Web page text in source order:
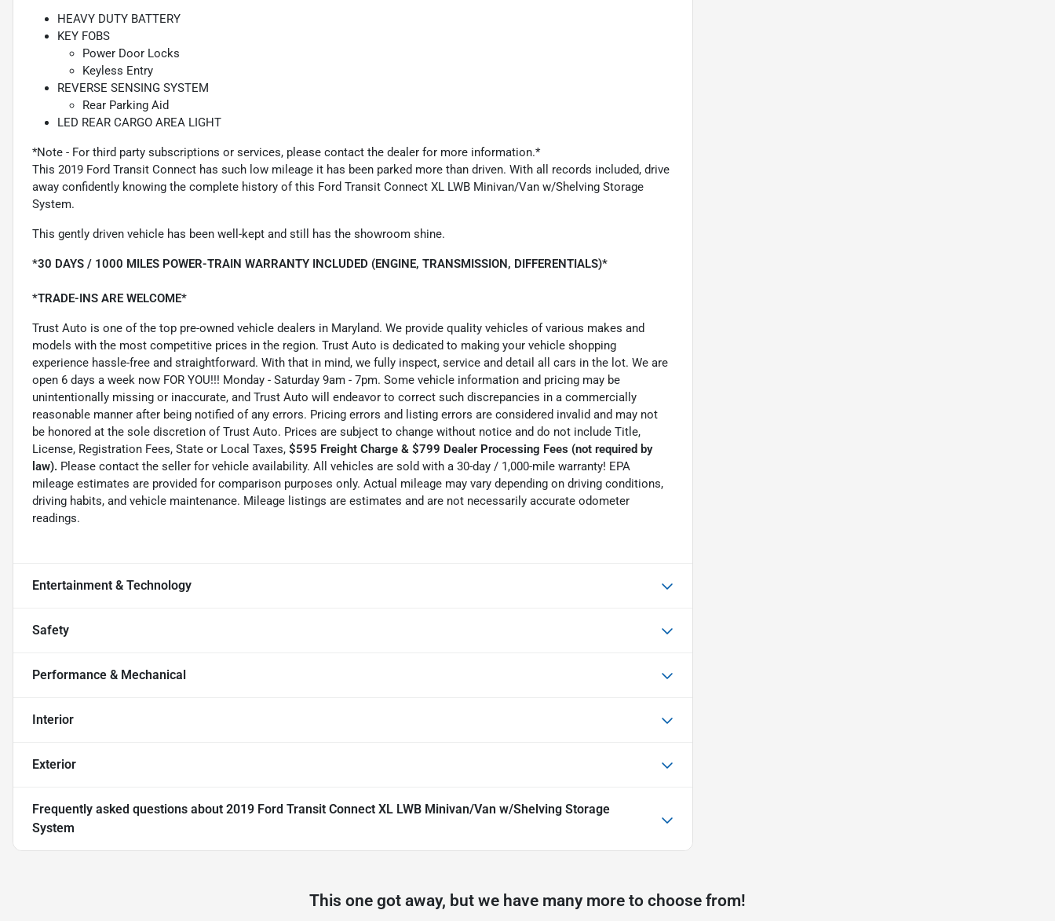
HEAVY DUTY BATTERY
KEY FOBS
Power Door Locks
Keyless Entry
REVERSE SENSING SYSTEM
Rear Parking Aid
LED REAR CARGO AREA LIGHT
*Note - For third party subscriptions or services, please contact the dealer for more information.*
This 2019 Ford Transit Connect has such low mileage it has been parked more than driven. With all records included, drive
away confidently knowing the complete history of this Ford Transit Connect XL LWB Minivan/Van w/Shelving Storage
System.
This gently driven vehicle has been well-kept and still has the showroom shine.
*30 DAYS / 1000 MILES POWER-TRAIN WARRANTY INCLUDED (ENGINE, TRANSMISSION, DIFFERENTIALS)*
*TRADE-INS ARE WELCOME*
Trust Auto is one of the top pre-owned vehicle dealers in Maryland. We provide quality vehicles of various makes and
models with the most competitive prices in the region. Trust Auto is dedicated to making your vehicle shopping
experience hassle-free and straightforward. With that in mind, we fully inspect, service and detail all cars in the lot. We are
open 6 days a week now FOR YOU!!! Monday - Saturday 9am - 7pm. Some vehicle information and pricing may be
unintentionally missing or inaccurate, and Trust Auto will endeavor to correct such discrepancies in a commercially
reasonable manner after being notified of any errors. Pricing errors and listing errors are considered invalid and may not
be honored at the sole discretion of Trust Auto. Prices are subject to change without notice and do not include Title,
License, Registration Fees, State or Local Taxes, $595 Freight Charge & $799 Dealer Processing Fees (not required by
law). Please contact the seller for vehicle availability. All vehicles are sold with a 30-day / 1,000-mile warranty! EPA
mileage estimates are provided for comparison purposes only. Actual mileage may vary depending on driving conditions,
driving habits, and vehicle maintenance. Mileage listings are estimates and are not necessarily accurate odometer
readings.
Entertainment & Technology
Safety
Performance & Mechanical
Interior
Exterior
Frequently asked questions about 2019 Ford Transit Connect XL LWB Minivan/Van w/Shelving Storage
System
This one got away, but we have many more to choose from!